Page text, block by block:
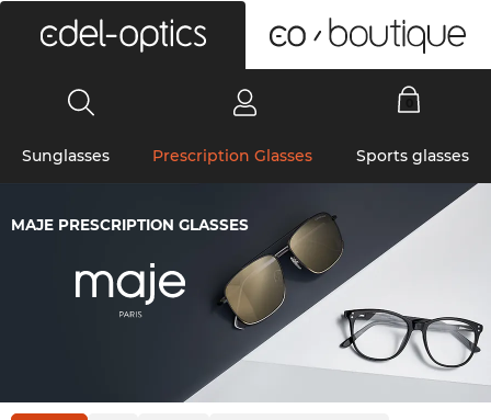
Sunglasses Prescription Glasses Sports glasses
MAJE PRESCRIPTION GLASSES